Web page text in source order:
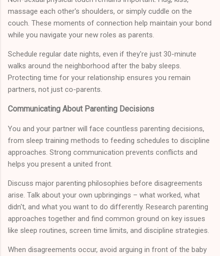
massage each other's shoulders, or simply cuddle on the
couch. These moments of connection help maintain your bond
while you navigate your new roles as parents.
Schedule regular date nights, even if they're just 30-minute
walks around the neighborhood after the baby sleeps.
Protecting time for your relationship ensures you remain
partners, not just co-parents.
Communicating About Parenting Decisions
You and your partner will face countless parenting decisions,
from sleep training methods to feeding schedules to discipline
approaches. Strong communication prevents conflicts and
helps you present a united front.
Discuss major parenting philosophies before disagreements
arise. Talk about your own upbringings – what worked, what
didn't, and what you want to do differently. Research parenting
approaches together and find common ground on key issues
like sleep routines, screen time limits, and discipline strategies.
When disagreements occur, avoid arguing in front of the baby